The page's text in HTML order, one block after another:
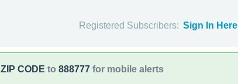
Registered Subscribers: Sign In Here
ZIP CODE to 888777 for mobile alerts